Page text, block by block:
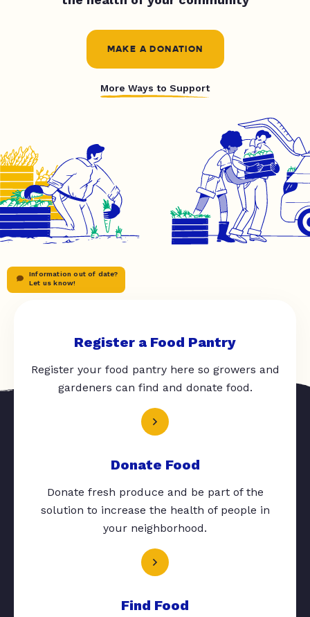
MAKE A DONATION
More Ways to Support
Information out of date?
Let us know!
Register a Food Pantry
Register your food pantry here so growers and
gardeners can find and donate food.
Donate Food
Donate fresh produce and be part of the
solution to increase the health of people in
your neighborhood.
Find Food